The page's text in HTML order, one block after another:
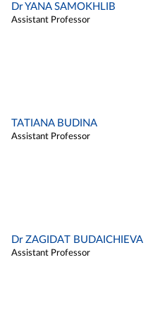
Dr YANA SAMOKHLIB
Assistant Professor
TATIANA BUDINA
Assistant Professor
Dr ZAGIDAT BUDAICHIEVA
Assistant Professor